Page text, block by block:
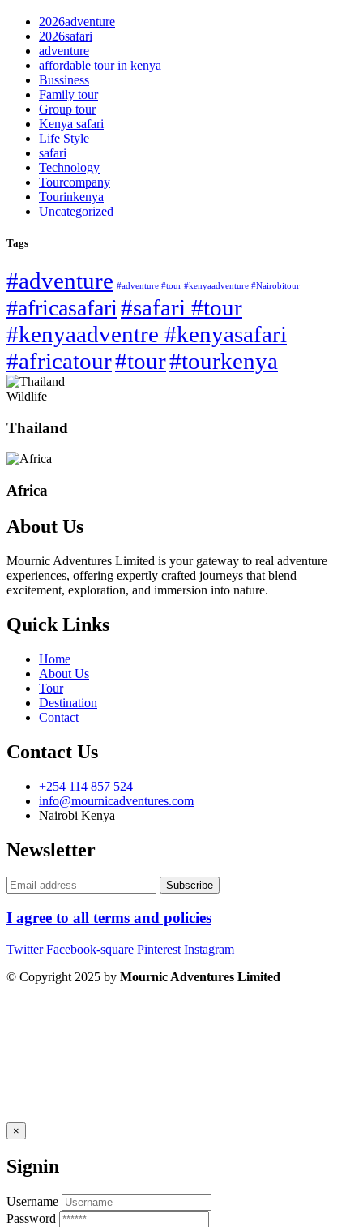
2026adventure
2026safari
adventure
affordable tour in kenya
Bussiness
Family tour
Group tour
Kenya safari
Life Style
safari
Technology
Tourcompany
Tourinkenya
Uncategorized
Tags
#adventure #adventure #tour #kenyaadventure #Nairobitour
#africasafari#safari #tour
#kenyaadventre #kenyasafari
#africatour#tour#tourkenya
Wildlife
Thailand
Africa
About Us
Mournic Adventures Limited is your gateway to real adventure
experiences, offering expertly crafted journeys that blend
excitement, exploration, and immersion into nature.
Quick Links
Home
About Us
Tour
Destination
Contact
Contact Us
+254 114 857 524
info@mournicadventures.com
Nairobi Kenya
Newsletter
I agree to all terms and policies
Twitter Facebook-square Pinterest Instagram
© Copyright 2025 by Mournic Adventures Limited
×
Signin
Username
Password